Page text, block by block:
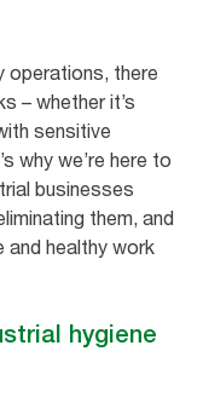
operations, there
– whether it’s
sensitive
why we’re here to
businesses
them, and
healthy work
hygiene